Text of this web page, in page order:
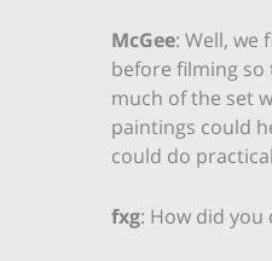
McGee: Well, we
before filming
much of the set
paintings could
could do
fxg: How did